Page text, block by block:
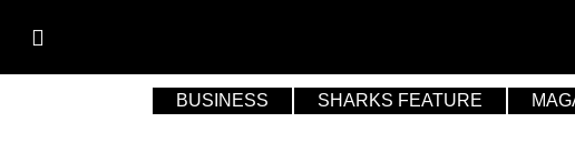
BUSINESS SHARKS FEATURE